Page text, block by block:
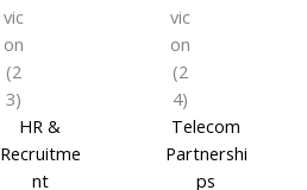
HR &
Recruitme
nt
Telecom
Partnershi
ps